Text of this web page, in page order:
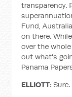
transparency.
Fund,
on there.
over the
out what's
Panama
ELLIOTT: